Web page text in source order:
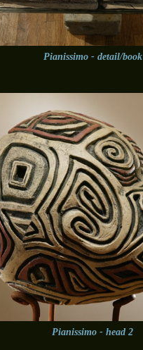
Pianissimo - detail/book
Pianissimo - head 2